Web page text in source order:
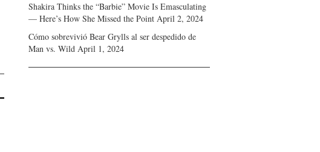
Shakira Thinks the “Barbie” Movie Is Emasculating
— Here’s How She Missed the Point April 2, 2024
Cómo sobrevivió Bear Grylls al ser despedido de
Man vs. Wild April 1, 2024